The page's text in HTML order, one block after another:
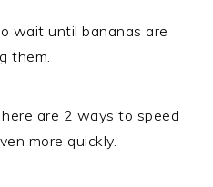
wait until bananas are
them.
are 2 ways to speed
more quickly.